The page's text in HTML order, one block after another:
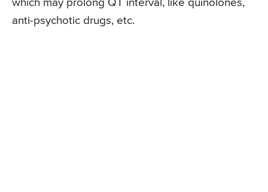
which may prolong QT interval, like quinolones,
anti-psychotic drugs, etc.